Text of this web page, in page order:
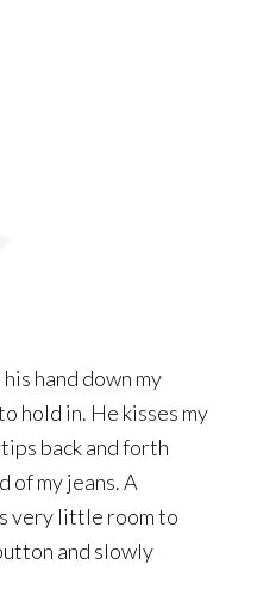
hand down my
hold in. He kisses my
back and forth
of my jeans. A
very little room to
and slowly